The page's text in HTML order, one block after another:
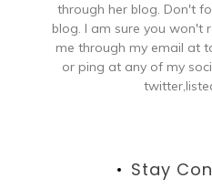
through her blog. Don't
blog. I am sure you won't
me through my email at
or ping at any of my
Stay